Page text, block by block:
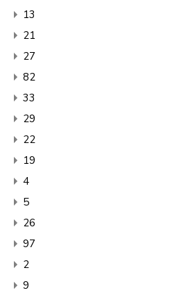
13
21
27
82
33
29
22
19
4
5
26
97
2
9